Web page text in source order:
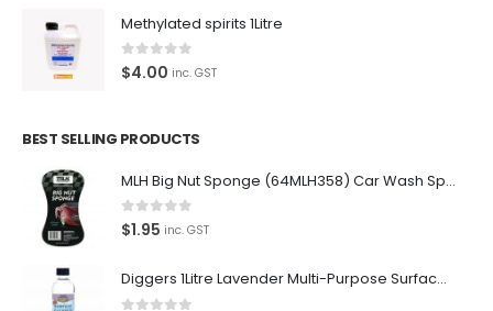
Methylated spirits 1Litre
0 out of 5
$4.00 inc. GST
BEST SELLING PRODUCTS
MLH Big Nut Sponge (64MLH358) Car Wash Sponge
0out of 5
$1.95 inc. GST
Diggers 1Litre Lavender Multi-Purpose Surface Cleaner Alcohol Based Cleaner
Latest Tweets
Featured Pages
Virtual Tour
About Us
Paypal